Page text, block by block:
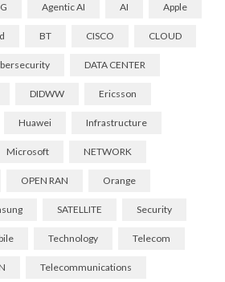
Agentic AI AI Apple
BT CISCO CLOUD
DATA CENTER
DIDWW Ericsson
Huawei Infrastructure
Microsoft NETWORK
OPEN RAN Orange
SATELLITE Security
Technology Telecom
Telecommunications